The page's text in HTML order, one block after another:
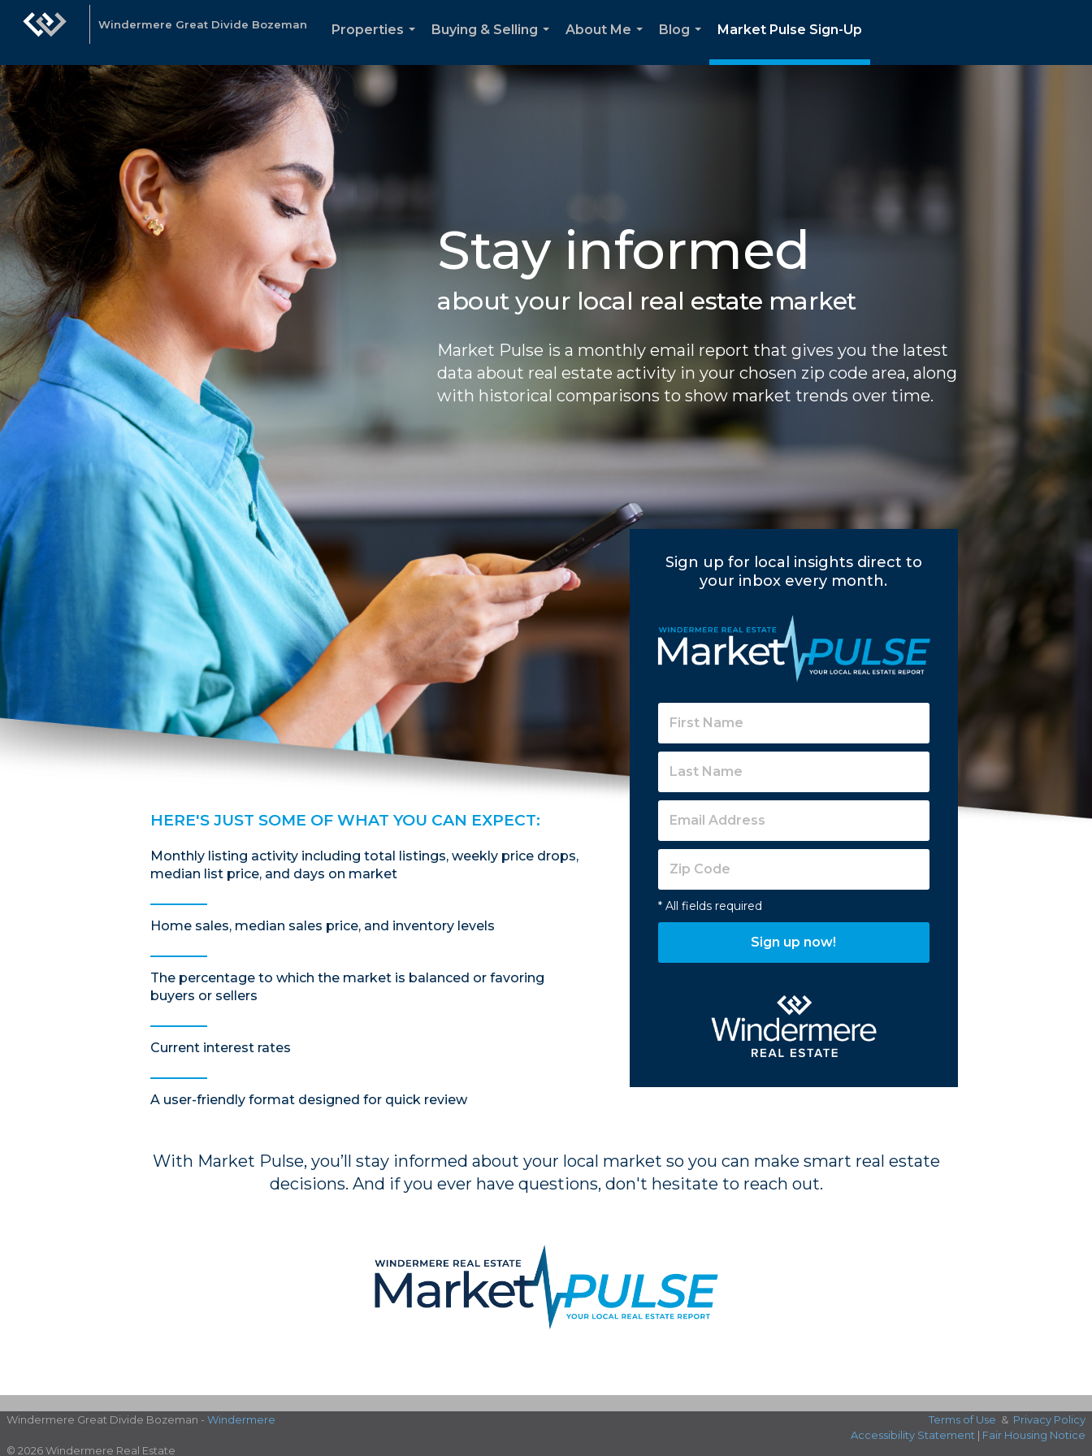
Windermere Great Divide Bozeman
Properties
Buying & Selling
About Me
Blog
Market Pulse Sign-Up
Stay informed
about your local real estate market
Market Pulse is a monthly email report that gives you the latest
data about real estate activity in your chosen zip code area, along
with historical comparisons to show market trends over time.
HERE'S JUST SOME OF WHAT YOU CAN EXPECT:
Monthly listing activity including total listings, weekly price drops,
median list price, and days on market
Home sales, median sales price, and inventory levels
The percentage to which the market is balanced or favoring
buyers or sellers
Current interest rates
A user-friendly format designed for quick review
Sign up for local insights direct to
your inbox every month.
* All fields required
Sign up now!
With Market Pulse, you’ll stay informed about your local market so you can make smart real estate
decisions. And if you ever have questions, don't hesitate to reach out.
Windermere Great Divide Bozeman - Windermere Terms of Use & Privacy Policy
Accessibility Statement| Fair Housing Notice
© 2026 Windermere Real Estate